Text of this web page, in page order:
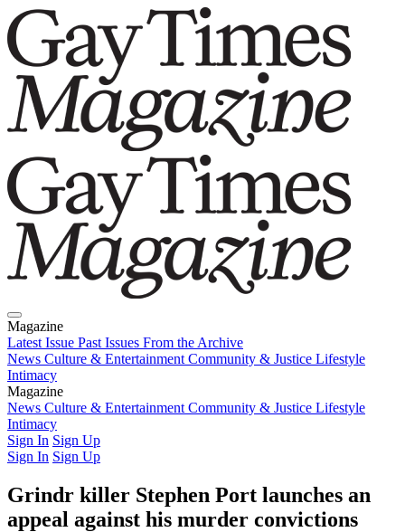
Magazine
Latest Issue Past Issues From the Archive
News Culture & Entertainment Community & Justice Lifestyle
Intimacy
Magazine
Latest IssuePast IssuesFrom the Archive
News Culture & Entertainment Community & Justice Lifestyle
Intimacy
Sign In Sign Up
Sign In Sign Up
Grindr killer Stephen Port launches an
appeal against his murder convictions